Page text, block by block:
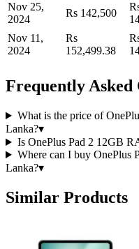
Nov 25,
2024
Rs 142,500
Nov 11,
2024
Rs
152,499.38
Frequently Asked
What is the price of
Lanka?▾
Is OnePlus Pad 2 12GB
Where can I buy OnePlus
Lanka?▾
Similar Products